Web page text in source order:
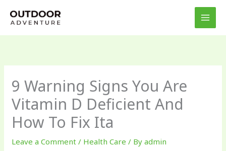
9 Warning Signs You Are
Vitamin D Deficient And
How To Fix Ita
Leave a Comment / Health Care / Byadmin